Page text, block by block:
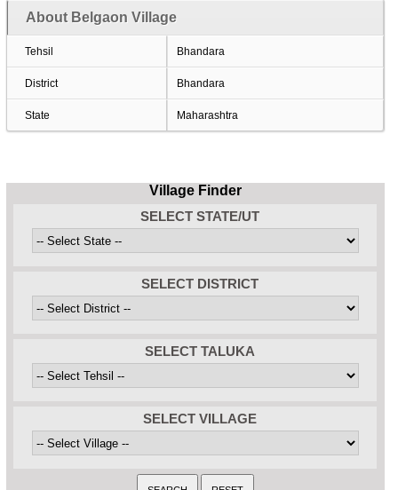
About Belgaon Village
Tehsil Bhandara
District Bhandara
State Maharashtra
Village Finder
SELECT STATE/UT
SELECT DISTRICT
SELECT TALUKA
SELECT VILLAGE